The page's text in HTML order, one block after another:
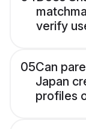
verify
05Can
Japan
profiles